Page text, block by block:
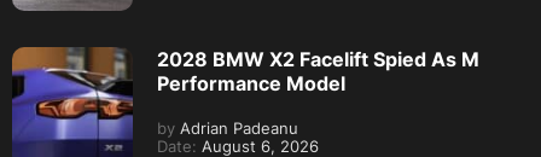
2028 BMW X2 Facelift Spied As M
Performance Model
by Adrian Padeanu
Date: August 6, 2026